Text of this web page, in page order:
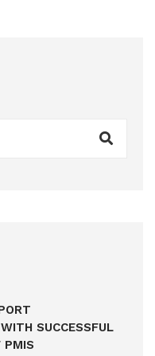
SUCCESSFUL
PMIS